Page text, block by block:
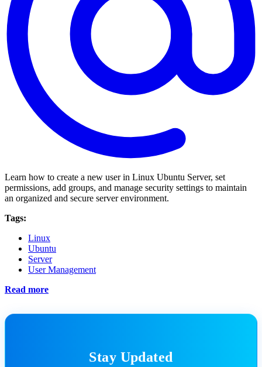
Learn how to create a new user in Linux Ubuntu Server, set
permissions, add groups, and manage security settings to maintain
an organized and secure server environment.
Tags:
Linux
Ubuntu
Server
User Management
Read more
Stay Updated